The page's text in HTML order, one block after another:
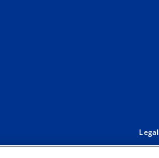
Legal